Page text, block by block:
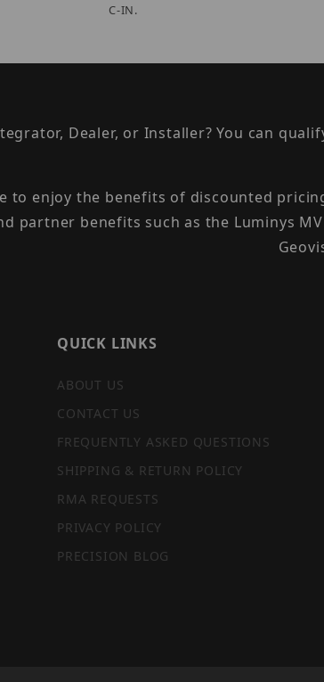
C-IN.
Dealer, or Installer? You can
to enjoy the benefits of discounted
partner benefits such as the Luminys
QUICK LINKS
ABOUT US
CONTACT US
FREQUENTLY ASKED QUESTIONS
SHIPPING & RETURN POLICY
RMA REQUESTS
PRIVACY POLICY
PRECISION BLOG